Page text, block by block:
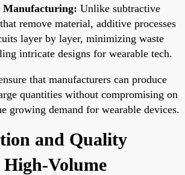
Manufacturing: Unlike subtractive
remove material, additive processes
layer by layer, minimizing waste
intricate designs for wearable tech.
that manufacturers can produce
quantities without compromising on
growing demand for wearable devices.
and Quality
Volume